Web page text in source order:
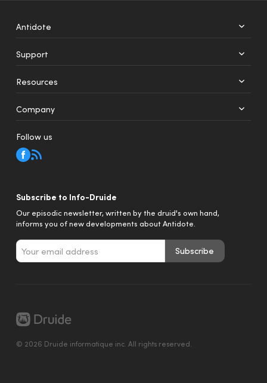
Antidote
Mobile
Support
Resources
Company
Follow us
Subscribe to Info-Druide
Our episodic newsletter, written by the druid's own hand,
informs you of new developments about Antidote.
Subscribe
© 2026 Druide informatique inc. All rights reserved.